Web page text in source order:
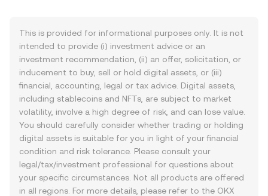
This is provided for informational purposes only. It is not
intended to provide (i) investment advice or an
investment recommendation, (ii) an offer, solicitation, or
inducement to buy, sell or hold digital assets, or (iii)
financial, accounting, legal or tax advice. Digital assets,
including stablecoins and NFTs, are subject to market
volatility, involve a high degree of risk, and can lose value.
You should carefully consider whether trading or holding
digital assets is suitable for you in light of your financial
condition and risk tolerance. Please consult your
legal/tax/investment professional for questions about
your specific circumstances. Not all products are offered
in all regions. For more details, please refer to the OKX